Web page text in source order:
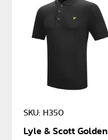
SKU: H350
Lyle & Scott Golden